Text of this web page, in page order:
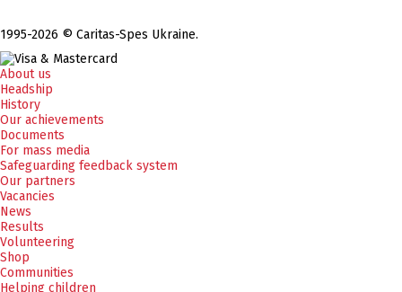
1995-2026 © Caritas-Spes Ukraine.
About us
Headship
History
Our achievements
Documents
For mass media
Safeguarding feedback system
Our partners
Vacancies
News
Results
Volunteering
Shop
Communities
Helping children